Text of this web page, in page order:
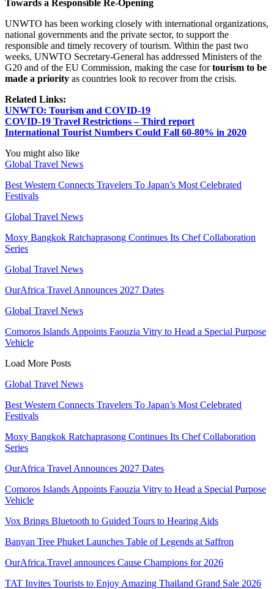
Towards a Responsible Re-Opening
UNWTO has been working closely with international organizations,
national governments and the private sector, to support the
responsible and timely recovery of tourism. Within the past two
weeks, UNWTO Secretary-General has addressed Ministers of the
G20 and of the EU Commission, making the case fortourism to be
made a priority as countries look to recover from the crisis.
Related Links:
UNWTO: Tourism and COVID-19
COVID-19 Travel Restrictions – Third report
International Tourist Numbers Could Fall 60-80% in 2020
You might also like
Global Travel News
Best Western Connects Travelers To Japan’s Most Celebrated
Festivals
Global Travel News
Moxy Bangkok Ratchaprasong Continues Its Chef Collaboration
Series
Global Travel News
OurAfrica Travel Announces 2027 Dates
Global Travel News
Comoros Islands Appoints Faouzia Vitry to Head a Special Purpose
Vehicle
Load More Posts
Global Travel News
Best Western Connects Travelers To Japan’s Most Celebrated
Festivals
Moxy Bangkok Ratchaprasong Continues Its Chef Collaboration
Series
OurAfrica Travel Announces 2027 Dates
Comoros Islands Appoints Faouzia Vitry to Head a Special Purpose
Vehicle
Vox Brings Bluetooth to Guided Tours to Hearing Aids
Banyan Tree Phuket Launches Table of Legends at Saffron
OurAfrica.Travel announces Cause Champions for 2026
TAT Invites Tourists to Enjoy Amazing Thailand Grand Sale 2026